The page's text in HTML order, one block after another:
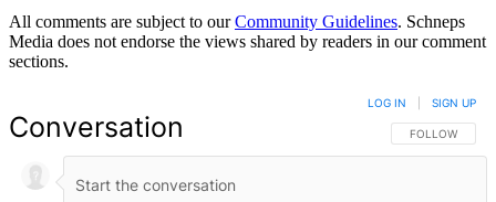
All comments are subject to ourCommunity Guidelines. Schneps
Media does not endorse the views shared by readers in our comment
sections.
Conversation FOLLOW THIS
FOLLOW
LOG IN SIGN UP